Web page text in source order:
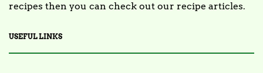
recipes then you can check out our recipe articles.
USEFUL LINKS